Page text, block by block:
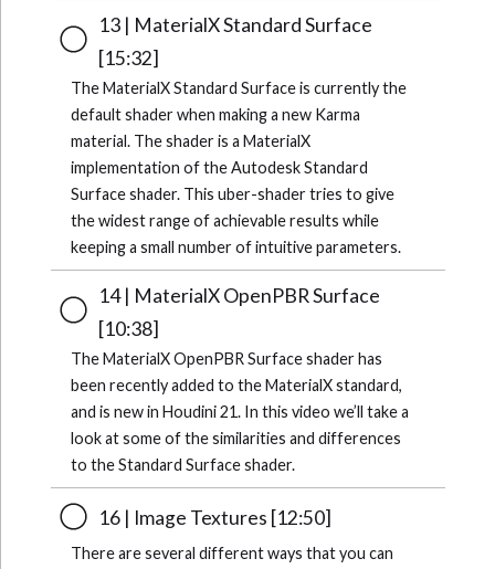
13 | MaterialX Standard Surface
[15:32]
The MaterialX Standard Surface is currently the
default shader when making a new Karma
material. The shader is a MaterialX
implementation of the Autodesk Standard
Surface shader. This uber-shader tries to give
the widest range of achievable results while
keeping a small number of intuitive parameters.
14 | MaterialX OpenPBR Surface
[10:38]
The MaterialX OpenPBR Surface shader has
been recently added to the MaterialX standard,
and is new in Houdini 21. In this video we’ll take a
look at some of the similarities and differences
to the Standard Surface shader.
16 | Image Textures [12:50]
There are several different ways that you can